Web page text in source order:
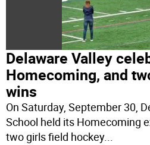
Delaware Valley
Homecoming, and
wins
On Saturday, September 30,
School held its Homecoming
two girls field hockey...